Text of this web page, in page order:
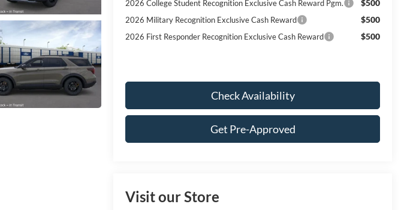
2026 College Student Recognition Exclusive Cash Reward Pgm. $500
2026 Military Recognition Exclusive Cash Reward $500
2026 First Responder Recognition Exclusive Cash Reward $500
Check Availability
Get Pre-Approved
Visit our Store